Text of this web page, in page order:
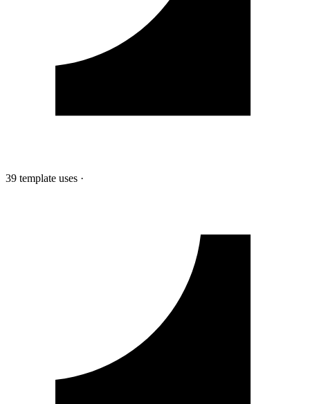
39 template uses ·